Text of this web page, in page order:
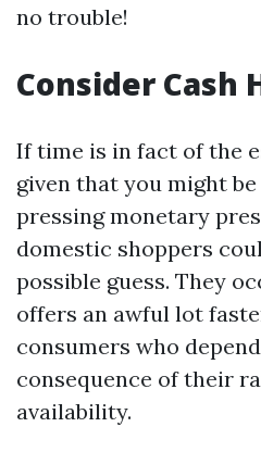
no trouble!
Consider Cash
If time is in fact of the
given that you might
pressing monetary
domestic shoppers
possible guess. They
offers an awful lot
consumers who
consequence of their
availability.